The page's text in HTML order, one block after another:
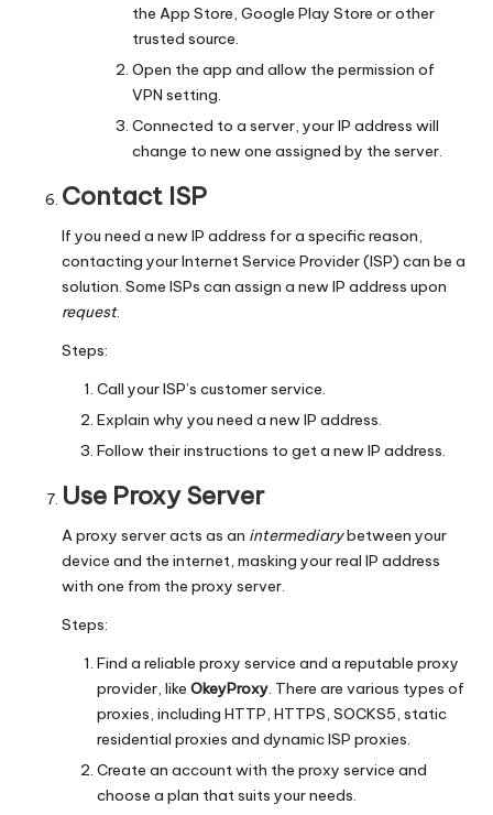
the App Store, Google Play Store or other
trusted source.
Open the app and allow the permission of
VPN setting.
Connected to a server, your IP address will
change to new one assigned by the server.
Contact ISP
If you need a new IP address for a specific reason,
contacting your Internet Service Provider (ISP) can be a
solution. Some ISPs can assign a new IP address upon
request.
Steps:
Call your ISP’s customer service.
Explain why you need a new IP address.
Follow their instructions to get a new IP address.
Use Proxy Server
A proxy server acts as an intermediarybetween your
device and the internet, masking your real IP address
with one from the proxy server.
Steps:
Find a reliable proxy service and a reputable proxy
provider, like OkeyProxy. There are various types of
proxies, including HTTP, HTTPS, SOCKS5, static
residential proxies and dynamic ISP proxies.
Create an account with the proxy service and
choose a plan that suits your needs.